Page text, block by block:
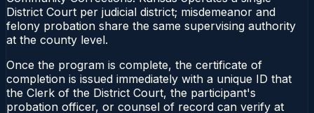
District Court per judicial district; misdemeanor and
felony probation share the same supervising authority
at the county level.
Once the program is complete, the certificate of
completion is issued immediately with a unique ID that
the Clerk of the District Court, the participant's
probation officer, or counsel of record can verify at